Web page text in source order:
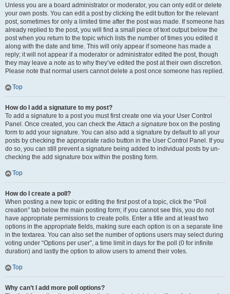
Unless you are a board administrator or moderator, you can only edit or delete
your own posts. You can edit a post by clicking the edit button for the relevant
post, sometimes for only a limited time after the post was made. If someone has
already replied to the post, you will find a small piece of text output below the
post when you return to the topic which lists the number of times you edited it
along with the date and time. This will only appear if someone has made a
reply; it will not appear if a moderator or administrator edited the post, though
they may leave a note as to why they’ve edited the post at their own discretion.
Please note that normal users cannot delete a post once someone has replied.
Top
How do I add a signature to my post?
To add a signature to a post you must first create one via your User Control
Panel. Once created, you can check theAttach a signature box on the posting
form to add your signature. You can also add a signature by default to all your
posts by checking the appropriate radio button in the User Control Panel. If you
do so, you can still prevent a signature being added to individual posts by un-
checking the add signature box within the posting form.
Top
How do I create a poll?
When posting a new topic or editing the first post of a topic, click the “Poll
creation” tab below the main posting form; if you cannot see this, you do not
have appropriate permissions to create polls. Enter a title and at least two
options in the appropriate fields, making sure each option is on a separate line
in the textarea. You can also set the number of options users may select during
voting under “Options per user”, a time limit in days for the poll (0 for infinite
duration) and lastly the option to allow users to amend their votes.
Top
Why can’t I add more poll options?